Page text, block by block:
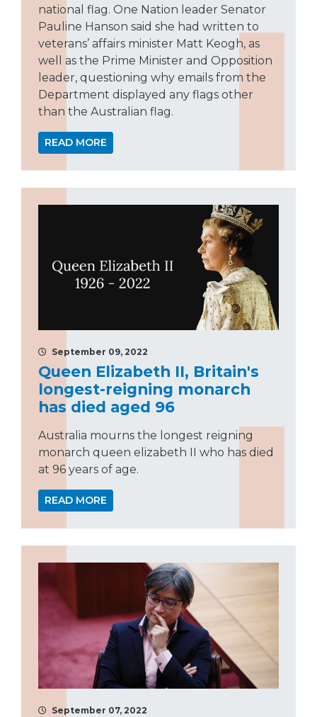
national flag. One Nation leader Senator
Pauline Hanson said she had written to
veterans’ affairs minister Matt Keogh, as
well as the Prime Minister and Opposition
leader, questioning why emails from the
Department displayed any flags other
than the Australian flag.
READ MORE
September 09, 2022
Queen Elizabeth II, Britain's
longest-reigning monarch
has died aged 96
Australia mourns the longest reigning
monarch queen elizabeth II who has died
at 96 years of age.
READ MORE
September 07, 2022